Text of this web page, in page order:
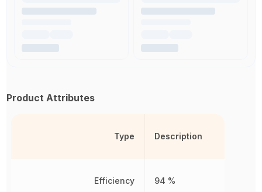
Product Attributes
Type
Efficiency
Description
94 %